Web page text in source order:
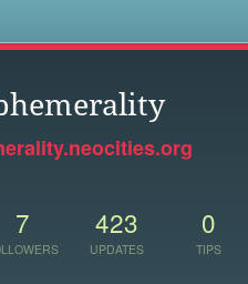
7 423
UPDATES
0
TIPS